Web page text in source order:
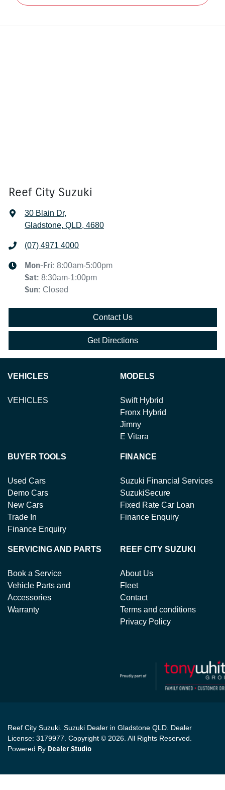
Reef City Suzuki
30 Blain Dr,
Gladstone, QLD, 4680
(07) 4971 4000
Mon-Fri: 8:00am-5:00pm
Sat: 8:30am-1:00pm
Sun: Closed
Contact Us
Get Directions
VEHICLES
VEHICLES
MODELS
Swift Hybrid
Fronx Hybrid
Jimny
E Vitara
BUYER TOOLS
Used Cars
Demo Cars
New Cars
Trade In
Finance Enquiry
FINANCE
Suzuki Financial Services
SuzukiSecure
Fixed Rate Car Loan
Finance Enquiry
SERVICING AND PARTS
Book a Service
Vehicle Parts and
Accessories
Warranty
REEF CITY SUZUKI
About Us
Fleet
Contact
Terms and conditions
Privacy Policy
Reef City Suzuki Suzuki Dealer in Gladstone QLD Dealer
License: 3179977 Copyright © 2026 . All Rights Reserved.
Powered By Dealer Studio